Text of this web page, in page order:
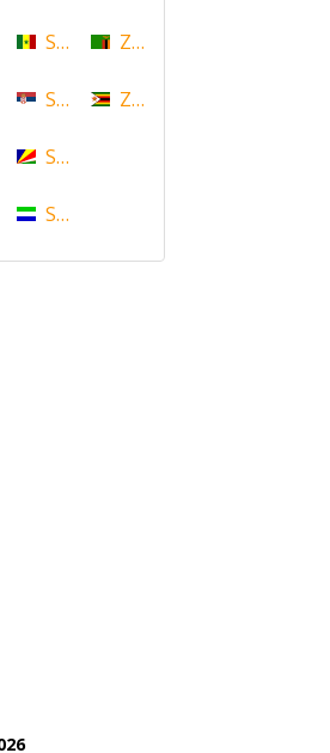
Senegal
Serbia
Seychelles
Sierra Leone
Zambia
Zimbabwe